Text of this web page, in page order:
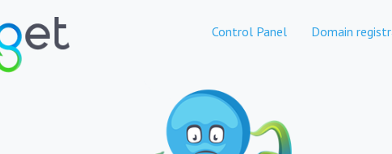
Control Panel Domain